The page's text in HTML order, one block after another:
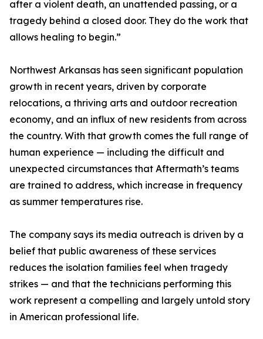
after a violent death, an unattended passing, or a
tragedy behind a closed door. They do the work that
allows healing to begin.”
Northwest Arkansas has seen significant population
growth in recent years, driven by corporate
relocations, a thriving arts and outdoor recreation
economy, and an influx of new residents from across
the country. With that growth comes the full range of
human experience — including the difficult and
unexpected circumstances that Aftermath’s teams
are trained to address, which increase in frequency
as summer temperatures rise.
The company says its media outreach is driven by a
belief that public awareness of these services
reduces the isolation families feel when tragedy
strikes — and that the technicians performing this
work represent a compelling and largely untold story
in American professional life.